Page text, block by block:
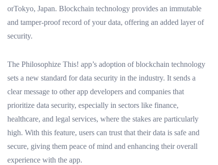
orTokyo, Japan. Blockchain technology provides an immutable
and tamper-proof record of your data, offering an added layer of
security.
The Philosophize This! app’s adoption of blockchain technology
sets a new standard for data security in the industry. It sends a
clear message to other app developers and companies that
prioritize data security, especially in sectors like finance,
healthcare, and legal services, where the stakes are particularly
high. With this feature, users can trust that their data is safe and
secure, giving them peace of mind and enhancing their overall
experience with the app.